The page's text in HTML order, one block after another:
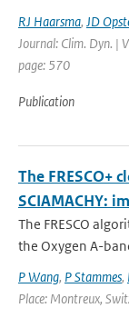
RJ Haarsma, JD
Journal: Clim. Dyn. |
page: 570
Publication
The FRESCO+
SCIAMACHY:
The FRESCO
the Oxygen A-
P Wang, P Stammes,
Place: Montreux,